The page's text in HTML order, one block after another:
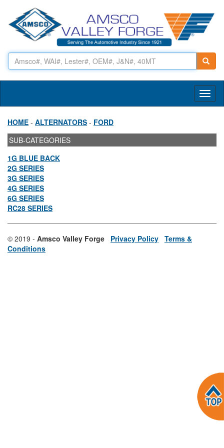
HOME - ALTERNATORS - FORD
SUB-CATEGORIES
1G BLUE BACK
2G SERIES
3G SERIES
4G SERIES
6G SERIES
RC28 SERIES
© 2019 - Amsco Valley Forge Privacy Policy Terms &
Conditions